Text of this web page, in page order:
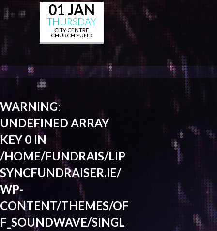
01 JAN
THURSDAY
CITY CENTRE
CHURCH FUND
WARNING:
UNDEFINED ARRAY
KEY 0 IN
/HOME/FUNDRAIS/LIP
SYNCFUNDRAISER.IE/
WP-
CONTENT/THEMES/OF
F_SOUNDWAVE/SINGL